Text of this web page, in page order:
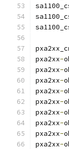
pxa2xx-
pxa2xx-
pxa2xx-
pxa2xx-
pxa2xx-
pxa2xx-
pxa2xx-
pxa2xx-
pxa2xx-